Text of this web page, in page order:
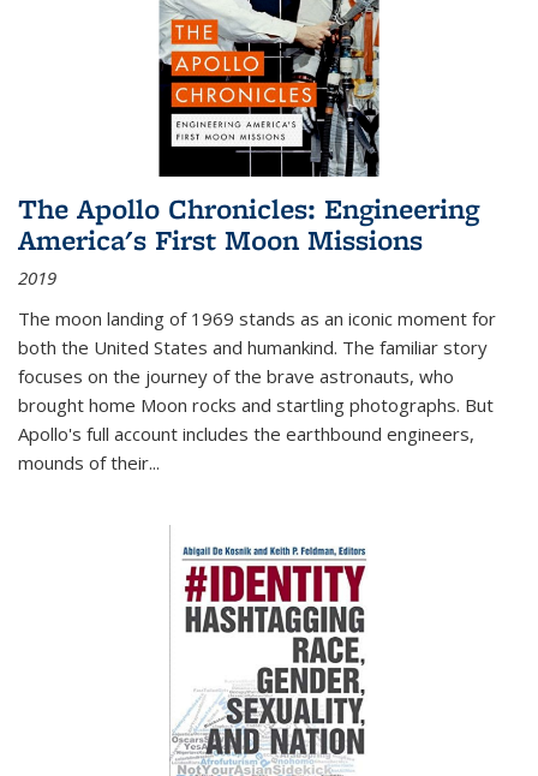
The Apollo Chronicles: Engineering
America's First Moon Missions
2019
The moon landing of 1969 stands as an iconic moment for
both the United States and humankind. The familiar story
focuses on the journey of the brave astronauts, who
brought home Moon rocks and startling photographs. But
Apollo's full account includes the earthbound engineers,
mounds of their...